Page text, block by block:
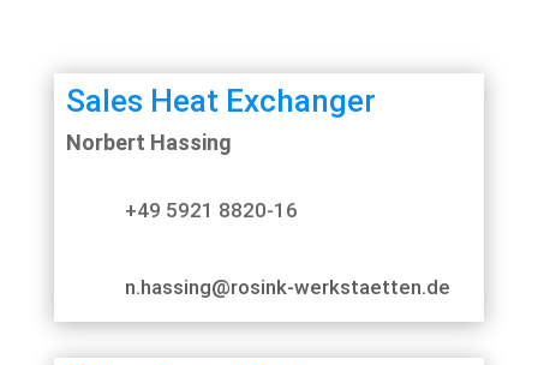
Sales Heat Exchanger
Norbert Hassing
+49 5921 8820-16
n.hassing@rosink-werkstaetten.de